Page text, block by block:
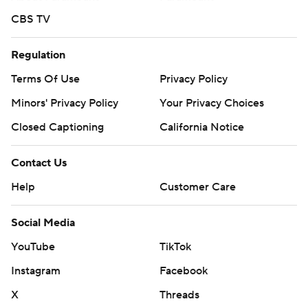
CBS TV
Regulation
Terms Of Use
Privacy Policy
Minors' Privacy Policy
Your Privacy Choices
Closed Captioning
California Notice
Contact Us
Help
Customer Care
Social Media
YouTube
TikTok
Instagram
Facebook
X
Threads